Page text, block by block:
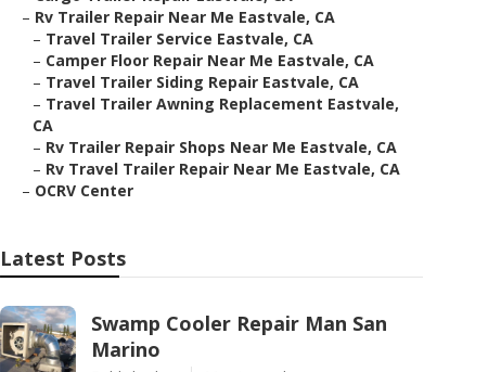
– Rv Trailer Repair Near Me Eastvale, CA
– Travel Trailer Service Eastvale, CA
– Camper Floor Repair Near Me Eastvale, CA
– Travel Trailer Siding Repair Eastvale, CA
– Travel Trailer Awning Replacement Eastvale,
CA
– Rv Trailer Repair Shops Near Me Eastvale, CA
– Rv Travel Trailer Repair Near Me Eastvale, CA
– OCRV Center
Latest Posts
Swamp Cooler Repair Man San
Marino